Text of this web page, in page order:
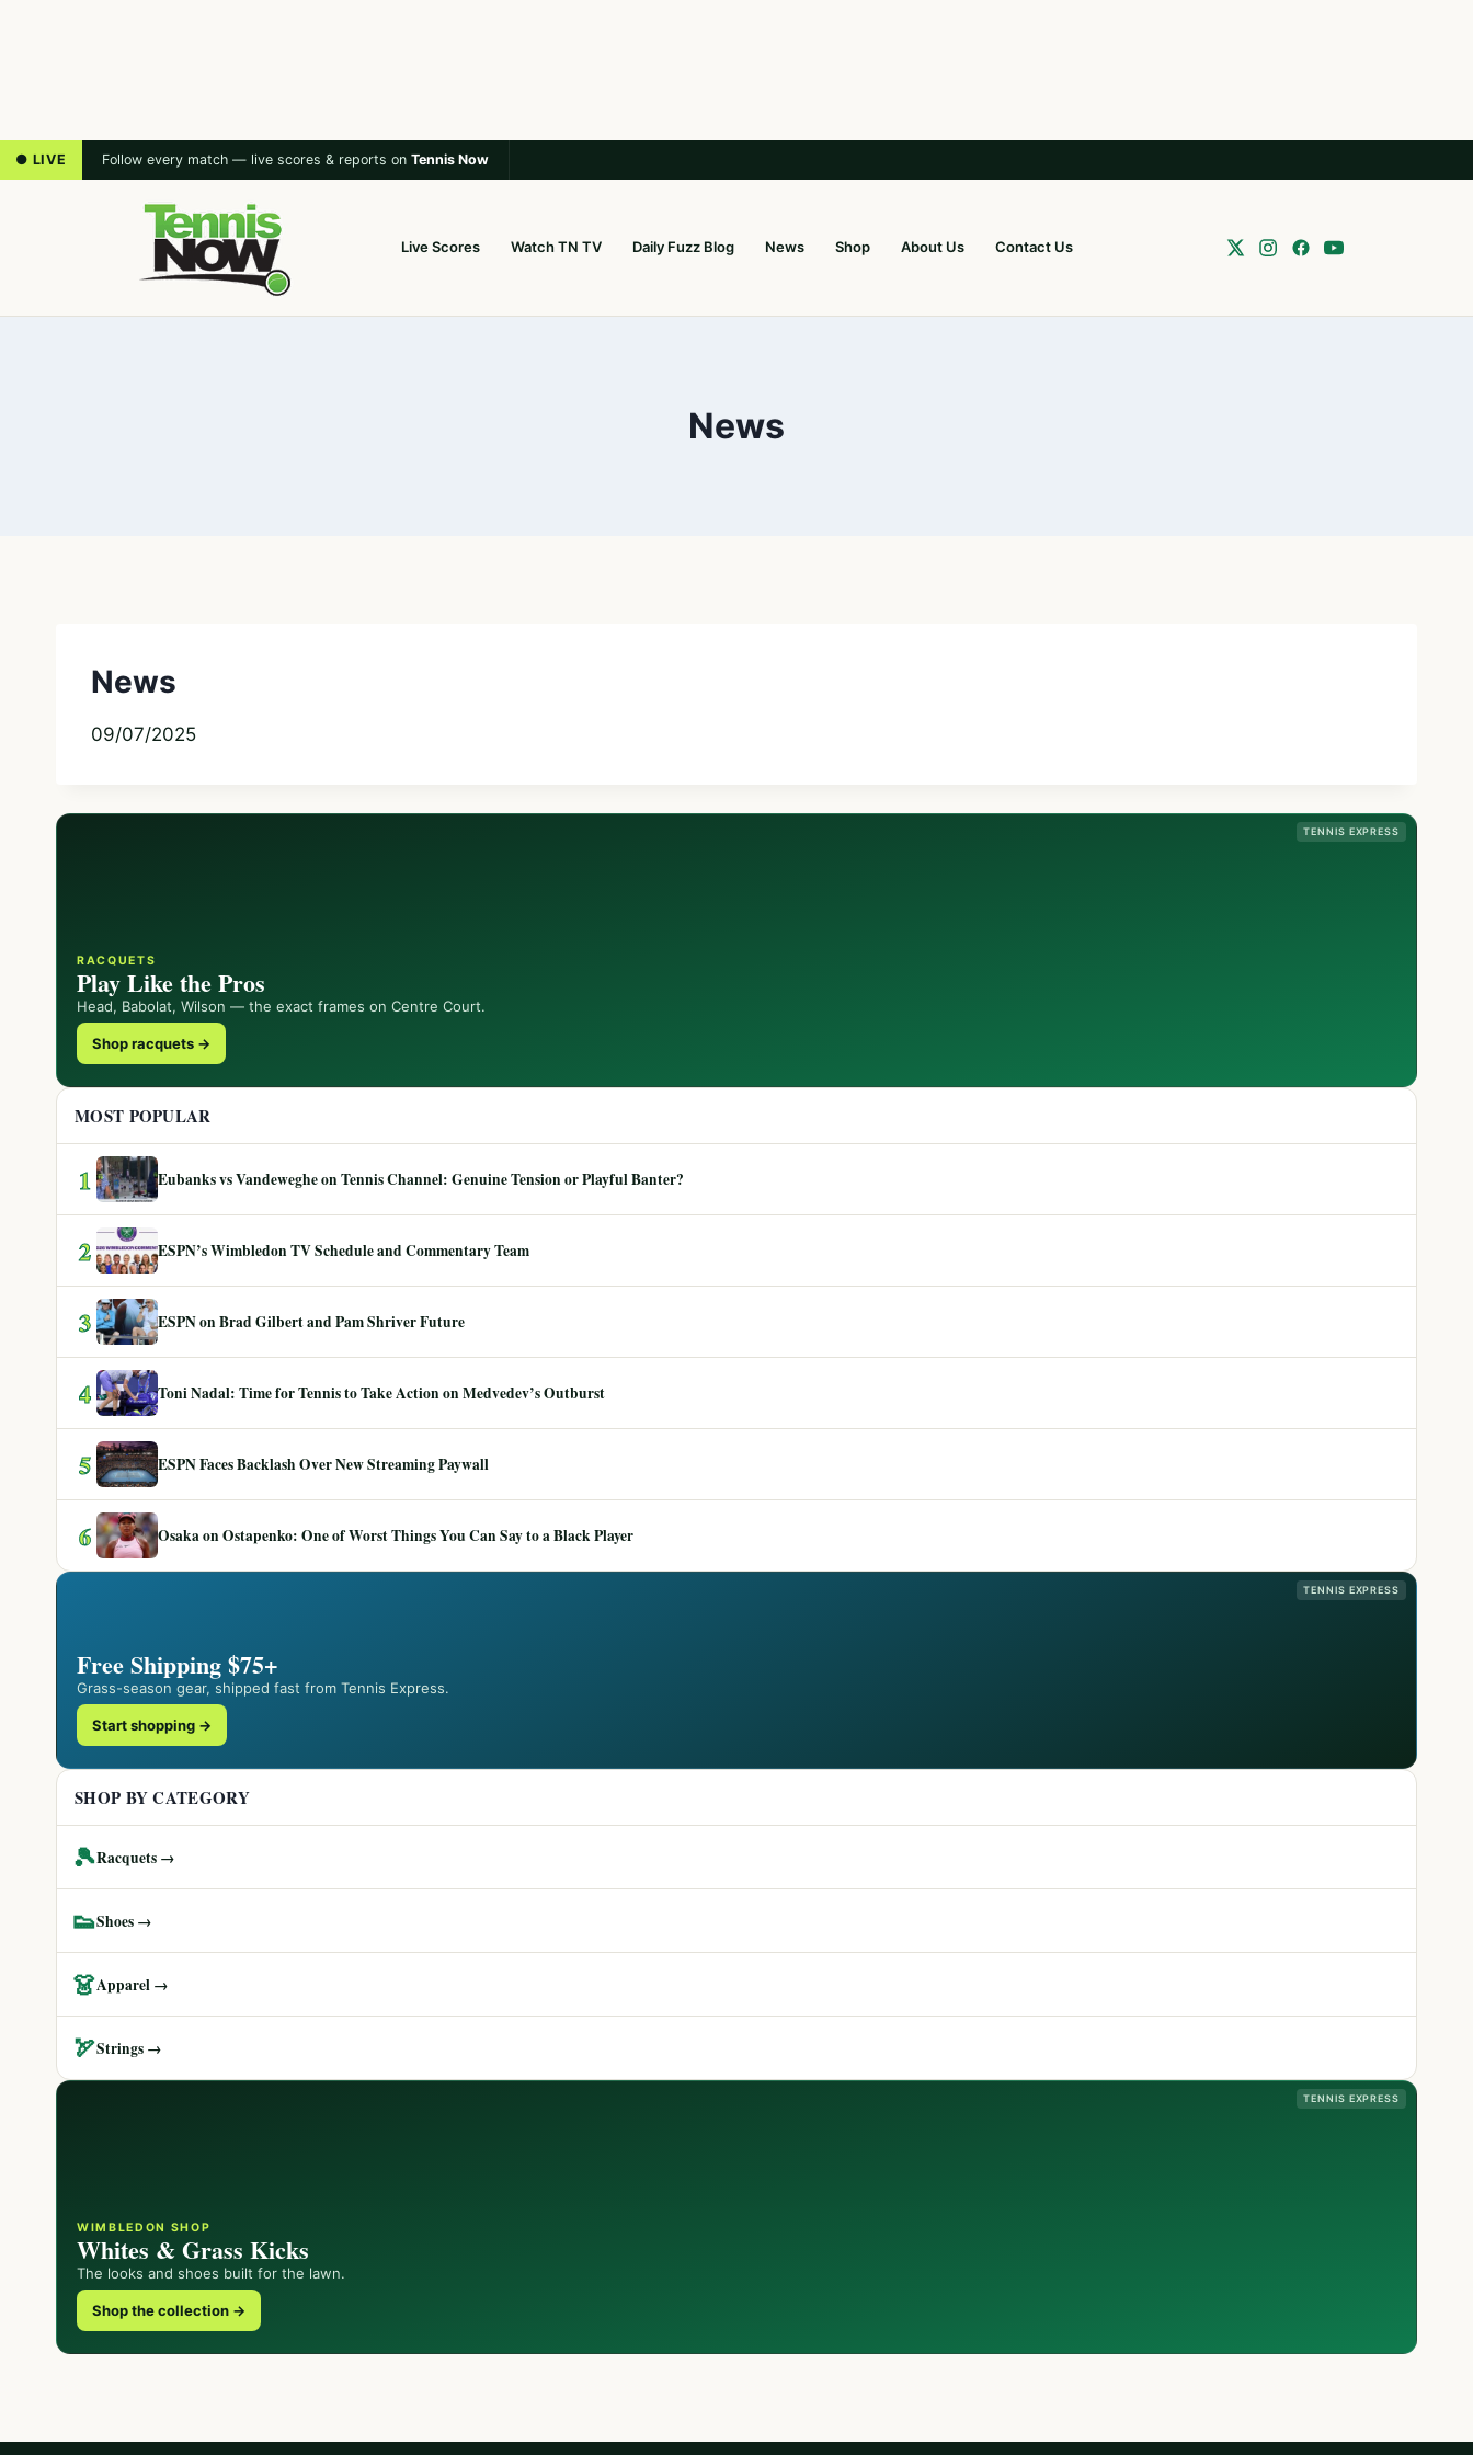
● LIVE Follow every match — live scores & reports on Tennis Now
Live Scores Watch TN TV Daily Fuzz Blog News Shop About Us Contact Us
News
News
09/07/2025
TENNIS EXPRESS
RACQUETS
Play Like the Pros
Head, Babolat, Wilson — the exact frames on Centre Court.
Shop racquets →
MOST POPULAR
1 Eubanks vs Vandeweghe on Tennis Channel: Genuine Tension or Playful Banter?
2 ESPN’s Wimbledon TV Schedule and Commentary Team
3 ESPN on Brad Gilbert and Pam Shriver Future
4 Toni Nadal: Time for Tennis to Take Action on Medvedev’s Outburst
5 ESPN Faces Backlash Over New Streaming Paywall
6 Osaka on Ostapenko: One of Worst Things You Can Say to a Black Player
TENNIS EXPRESS
Free Shipping $75+
Grass-season gear, shipped fast from Tennis Express.
Start shopping →
SHOP BY CATEGORY
🎾Racquets →
👟Shoes →
👗Apparel →
🏹Strings →
TENNIS EXPRESS
WIMBLEDON SHOP
Whites & Grass Kicks
The looks and shoes built for the lawn.
Shop the collection →